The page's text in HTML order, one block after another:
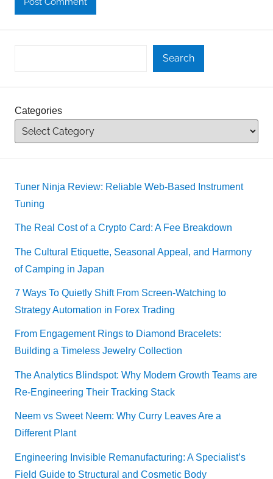
Search
Categories
Tuner Ninja Review: Reliable Web-Based Instrument
Tuning
The Real Cost of a Crypto Card: A Fee Breakdown
The Cultural Etiquette, Seasonal Appeal, and Harmony
of Camping in Japan
7 Ways To Quietly Shift From Screen-Watching to
Strategy Automation in Forex Trading
From Engagement Rings to Diamond Bracelets:
Building a Timeless Jewelry Collection
The Analytics Blindspot: Why Modern Growth Teams are
Re-Engineering Their Tracking Stack
Neem vs Sweet Neem: Why Curry Leaves Are a
Different Plant
Engineering Invisible Remanufacturing: A Specialist’s
Field Guide to Structural and Cosmetic Body